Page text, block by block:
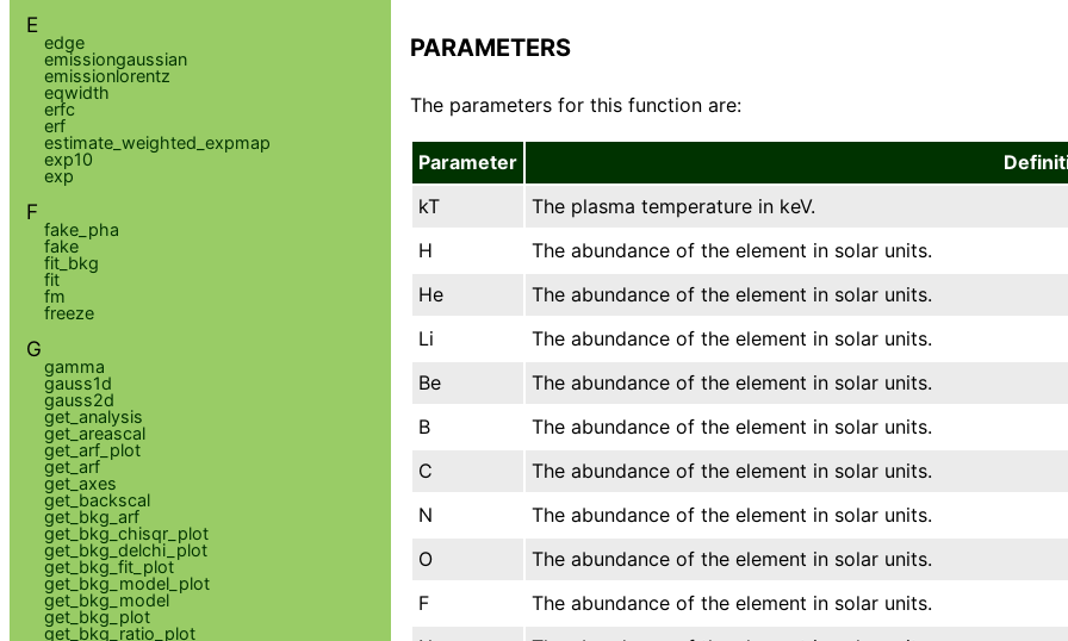
PARAMETERS
The parameters for this function are:
Parameter
kT
The plasma temperature in keV.
H
The abundance of the element in solar units.
He
The abundance of the element in solar units.
Li
The abundance of the element in solar units.
Be
The abundance of the element in solar units.
B
The abundance of the element in solar units.
C
The abundance of the element in solar units.
N
The abundance of the element in solar units.
O
The abundance of the element in solar units.
F
The abundance of the element in solar units.
E
edge
emissiongaussian
emissionlorentz
eqwidth
erfc
erf
estimate_weighted_expmap
exp10
exp
F
fake_pha
fake
fit_bkg
fit
fm
freeze
G
gamma
gauss1d
gauss2d
get_analysis
get_areascal
get_arf_plot
get_arf
get_axes
get_backscal
get_bkg_arf
get_bkg_chisqr_plot
get_bkg_delchi_plot
get_bkg_fit_plot
get_bkg_model_plot
get_bkg_model
get_bkg_plot
get_bkg_ratio_plot